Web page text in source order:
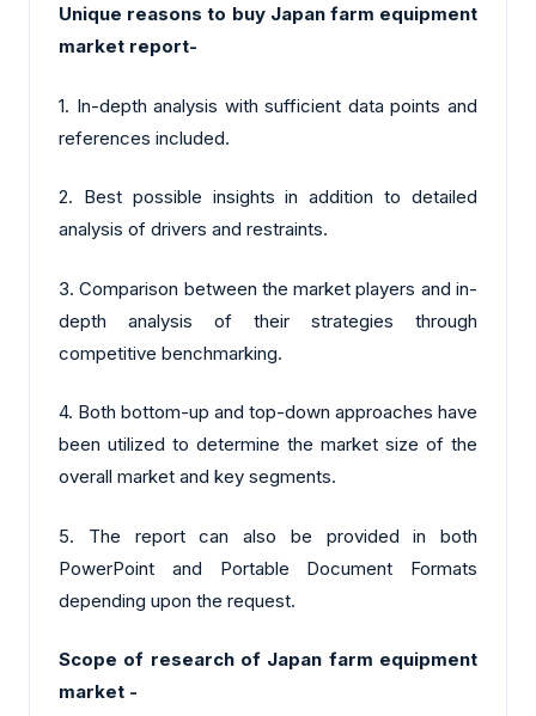
Unique reasons to buy Japan farm equipment
market report-
1. In-depth analysis with sufficient data points and
references included.
2. Best possible insights in addition to detailed
analysis of drivers and restraints.
3. Comparison between the market players and in-
depth analysis of their strategies through
competitive benchmarking.
4. Both bottom-up and top-down approaches have
been utilized to determine the market size of the
overall market and key segments.
5. The report can also be provided in both
PowerPoint and Portable Document Formats
depending upon the request.
Scope of research of Japan farm equipment
market -